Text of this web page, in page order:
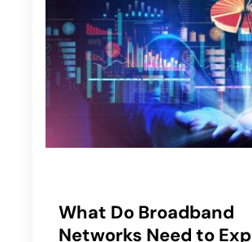
What Do Broadband
Networks Need to